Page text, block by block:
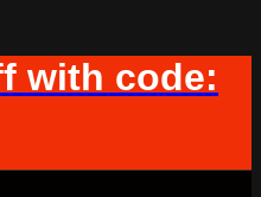
with code: